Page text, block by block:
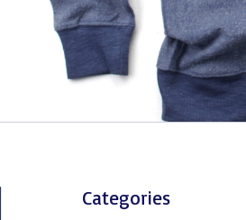
Categories